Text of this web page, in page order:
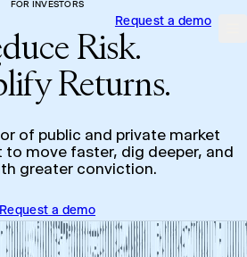
Request a demo
FOR INVESTORS
Risk.
Returns.
of public and private market
move faster, dig deeper, and
greater conviction.
Request a demo